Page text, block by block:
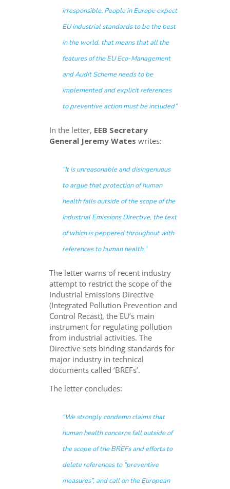
irresponsible. People in Europe expect
EU industrial standards to be the best
in the world, that means that all the
features of the EU Eco-Management
and Audit Scheme needs to be
implemented and explicit references
to preventive action must be included”
In the letter, EEB Secretary
General Jeremy Wates writes:
“It is unreasonable and disingenuous
to argue that protection of human
health falls outside of the scope of the
Industrial Emissions Directive, the text
of which is peppered throughout with
references to human health.”
The letter warns of recent industry
attempt to restrict the scope of the
Industrial Emissions Directive
(Integrated Pollution Prevention and
Control Recast), the EU’s main
instrument for regulating pollution
from industrial activities. The
Directive sets binding standards for
major industry in technical
documents called ‘BREFs’.
The letter concludes:
“We strongly condemn claims that
human health concerns fall outside of
the scope of the BREFs and efforts to
delete references to “preventive
measures”, and call on the European